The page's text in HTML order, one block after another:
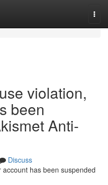
violation,
been
Anti-
Discuss
has been suspended